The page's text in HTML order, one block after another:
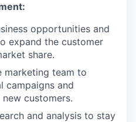
opportunities and
expand the customer
share.
marketing team to
campaigns and
customers.
and analysis to stay